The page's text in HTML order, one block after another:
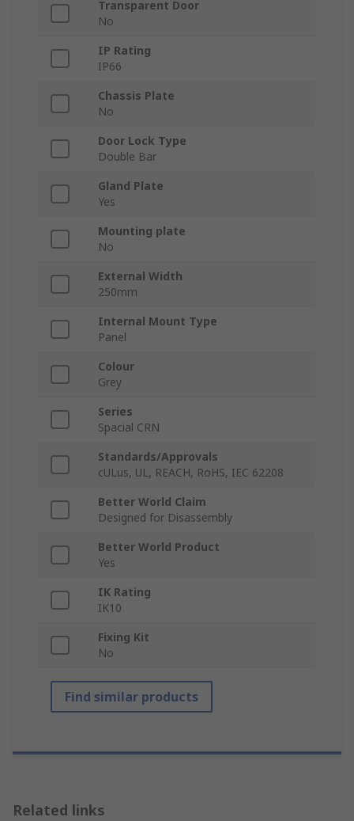
Transparent Door
No
IP Rating
IP66
Chassis Plate
No
Door Lock Type
Double Bar
Gland Plate
Yes
Mounting plate
No
External Width
250mm
Internal Mount Type
Panel
Colour
Grey
Series
Spacial CRN
Standards/Approvals
cULus, UL, REACH, RoHS, IEC 62208
Better World Claim
Designed for Disassembly
Better World Product
Yes
IK Rating
IK10
Fixing Kit
No
Find similar products
Related links